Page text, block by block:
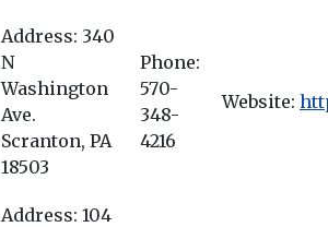
Address: 340
N
Washington
Ave.
Scranton, PA
18503
Phone:
570-
348-
4216
Website:
Address: 104